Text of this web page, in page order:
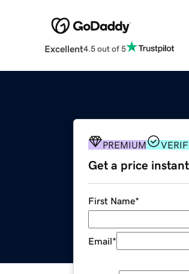
Excellent4.5 out of 5
PREMIUM
Get a price
First Name*
Email*